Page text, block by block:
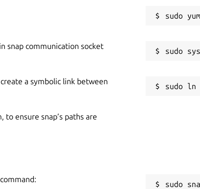
snap communication socket
a symbolic link between
ensure snap’s paths are
sudo